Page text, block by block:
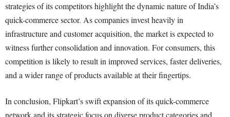
strategies of its competitors highlight the dynamic nature of India’s
quick-commerce sector. As companies invest heavily in
infrastructure and customer acquisition, the market is expected to
witness further consolidation and innovation. For consumers, this
competition is likely to result in improved services, faster deliveries,
and a wider range of products available at their fingertips.
In conclusion, Flipkart’s swift expansion of its quick-commerce
network and its strategic focus on diverse product categories and